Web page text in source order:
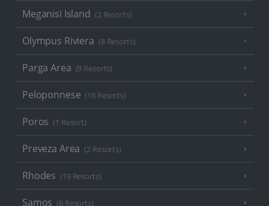
Meganisi Island (2 Resorts)
Olympus Riviera (8 Resorts)
Parga Area (9 Resorts)
Peloponnese (18 Resorts)
Poros (1 Resort)
Preveza Area (2 Resorts)
Rhodes (19 Resorts)
Samos (6 Resorts)